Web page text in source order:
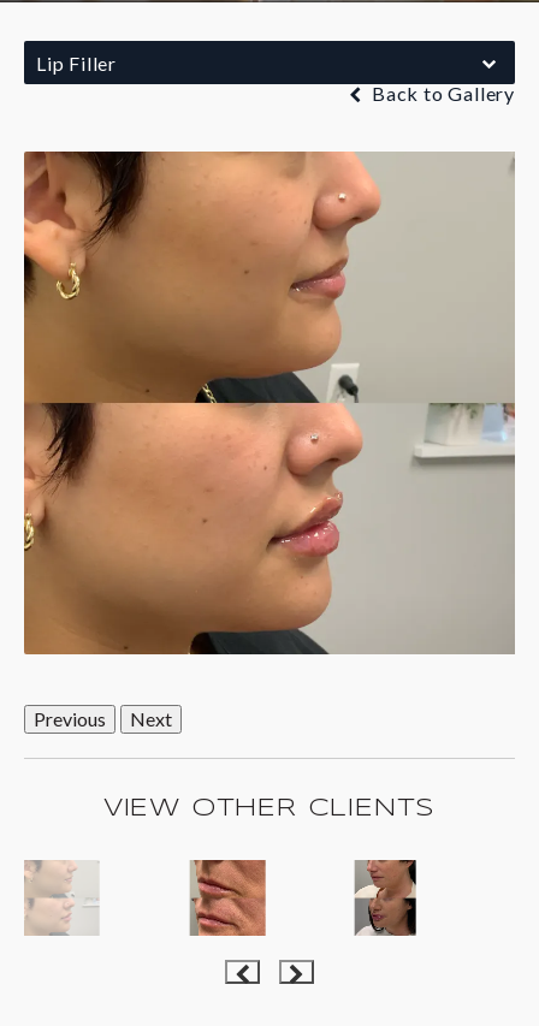
Lip Filler
Back to Gallery
Previous Next
VIEW OTHER CLIENTS